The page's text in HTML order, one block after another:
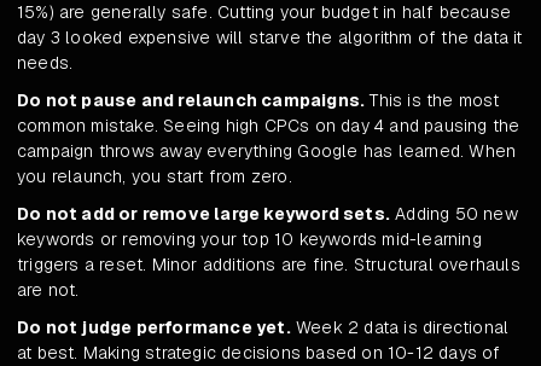
15%) are generally safe. Cutting your budget in half because
day 3 looked expensive will starve the algorithm of the data it
needs.
Do not pause and relaunch campaigns.This is the most
common mistake. Seeing high CPCs on day 4 and pausing the
campaign throws away everything Google has learned. When
you relaunch, you start from zero.
Do not add or remove large keyword sets. Adding 50 new
keywords or removing your top 10 keywords mid-learning
triggers a reset. Minor additions are fine. Structural overhauls
are not.
Do not judge performance yet.Week 2 data is directional
at best. Making strategic decisions based on 10-12 days of